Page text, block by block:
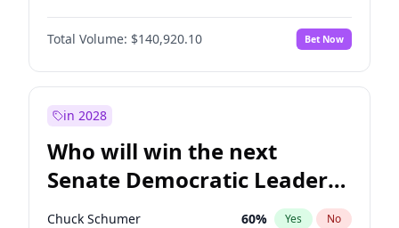
Total Volume: $140,920.10 Bet Now
in 2028
Who will win the next
Senate Democratic Leader
election?
Chuck Schumer 60% Yes No